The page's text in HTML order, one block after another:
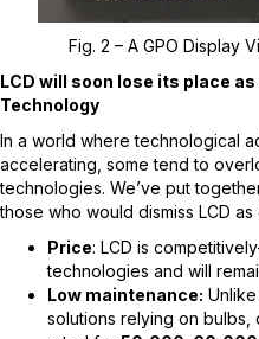
Fig. 2 – A GPO Display
LCD will soon lose its place
Technology
In a world where technological
accelerating, some tend to
technologies. We’ve put
those who would dismiss LCD as
Price: LCD is
technologies and will
Low maintenance:
solutions relying on bulbs,